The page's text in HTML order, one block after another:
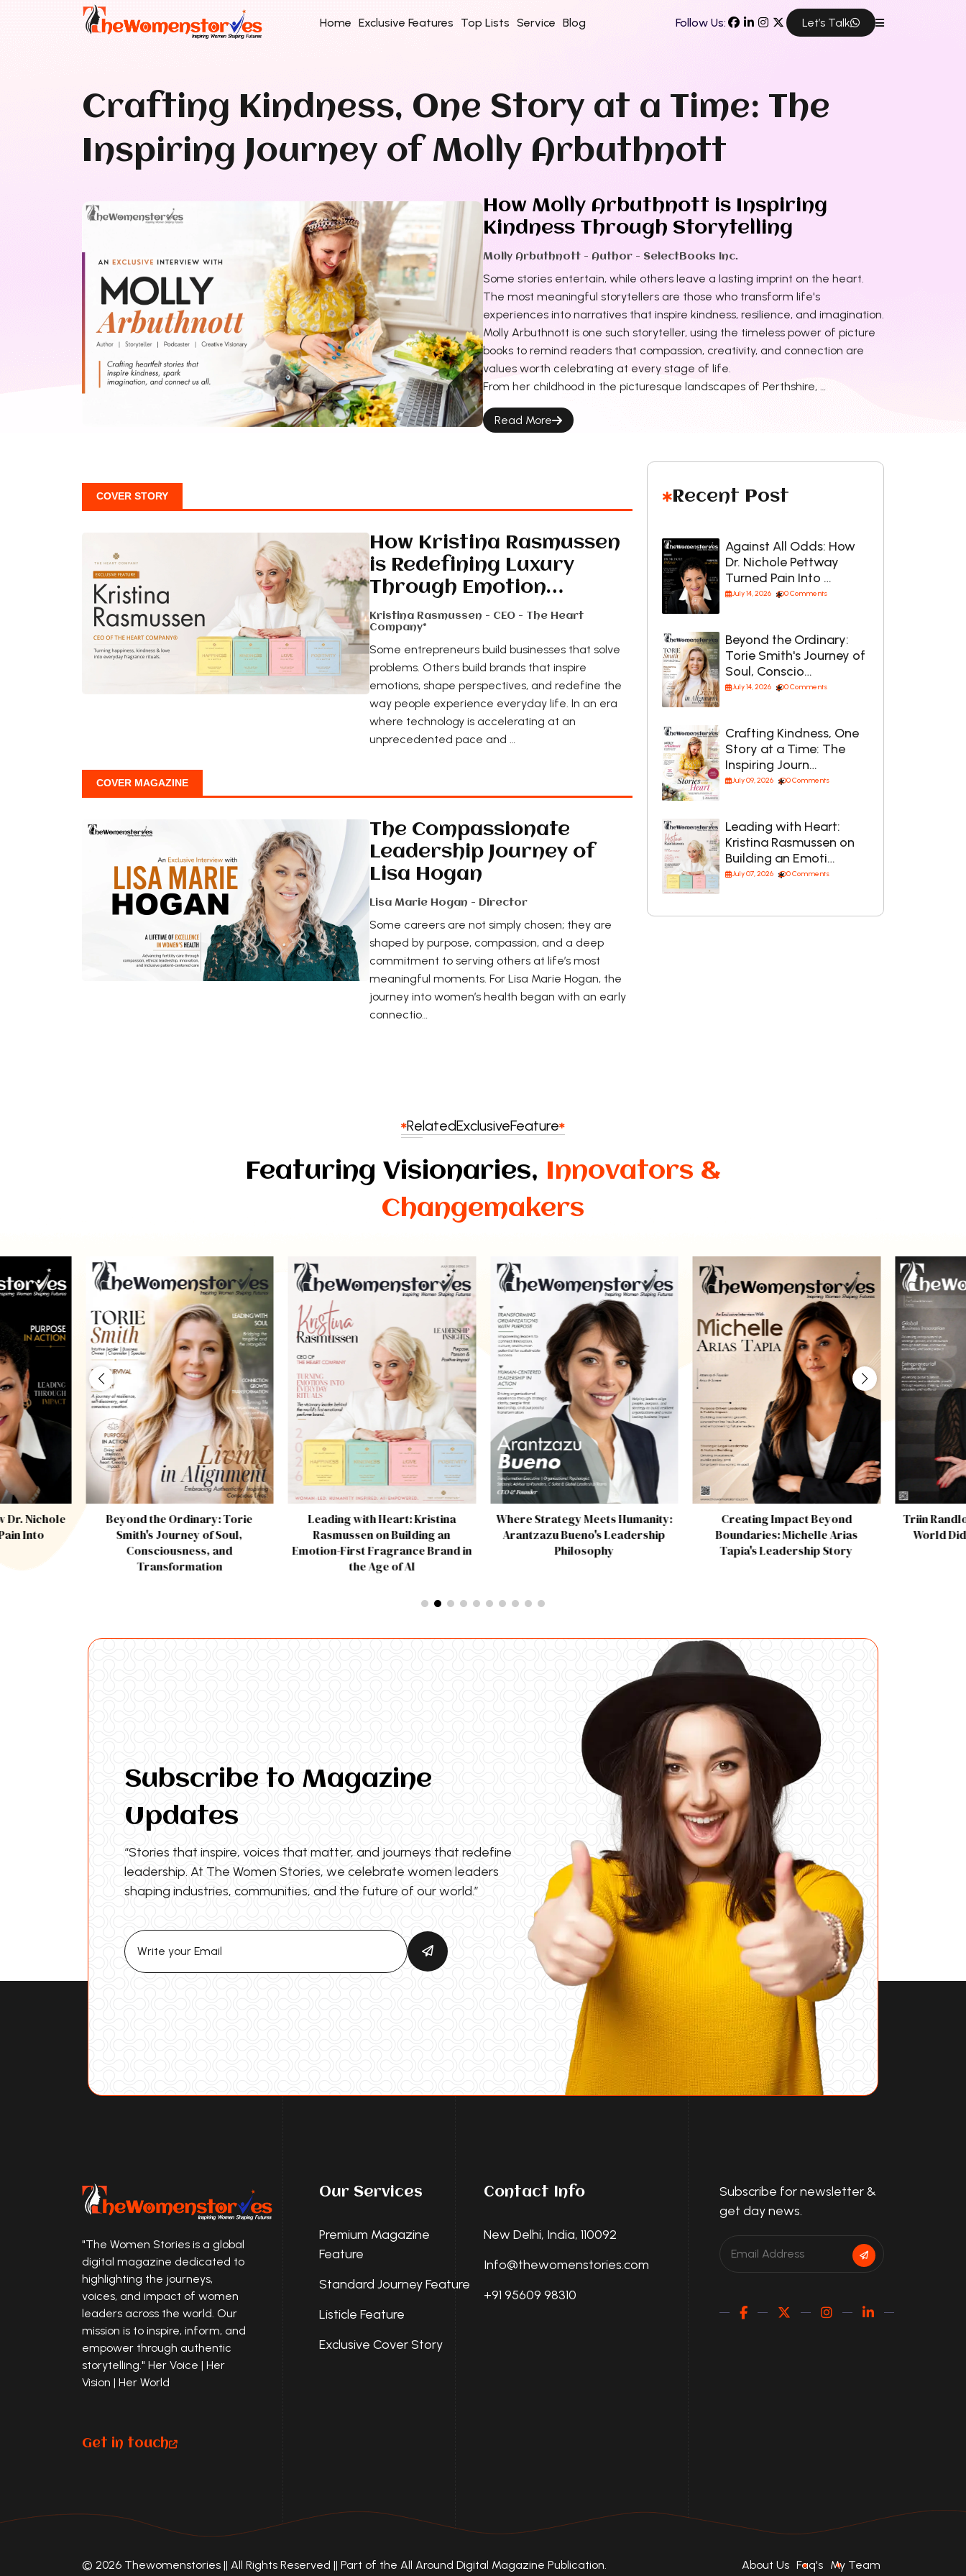
Home Exclusive Features Top Lists Service Blog Follow Us: Let’s Talk
Crafting Kindness, One Story at a Time: The
Inspiring Journey of Molly Arbuthnott
How Molly Arbuthnott is Inspiring
Kindness Through Storytelling
Molly Arbuthnott - Author - SelectBooks Inc.
Some stories entertain, while others leave a lasting imprint on the heart.
The most meaningful storytellers are those who transform life's
experiences into narratives that inspire kindness, resilience, and imagination.
Molly Arbuthnott is one such storyteller, using the timeless power of picture
books to remind readers that compassion, creativity, and connection are
values worth celebrating at every stage of life.
From her childhood in the picturesque landscapes of Perthshire, …
Read More
COVER STORY
How Kristina Rasmussen
is Redefining Luxury
Through Emotion…
Kristina Rasmussen - CEO - The Heart
Company®
Some entrepreneurs build businesses that solve
problems. Others build brands that inspire
emotions, shape perspectives, and redefine the
way people experience everyday life. In an era
where technology is accelerating at an
unprecedented pace and …
COVER MAGAZINE
The Compassionate
Leadership Journey of
Lisa Hogan
Lisa Marie Hogan - Director
Some careers are not simply chosen; they are
shaped by purpose, compassion, and a deep
commitment to serving others at life’s most
meaningful moments. For Lisa Marie Hogan, the
journey into women’s health began with an early
connectio…
Recent Post
Against All Odds: How
Dr. Nichole Pettway
Turned Pain Into …
July 14, 2026 0 Comments
Beyond the Ordinary:
Torie Smith's Journey of
Soul, Conscio…
July 14, 2026 0 Comments
Crafting Kindness, One
Story at a Time: The
Inspiring Journ…
July 09, 2026 0 Comments
Leading with Heart:
Kristina Rasmussen on
Building an Emoti…
July 07, 2026 0 Comments
RelatedExclusiveFeature
Featuring Visionaries, Innovators &
Changemakers
Dr. Nichole
Into
Beyond the Ordinary: Torie
Smith's Journey of Soul,
Consciousness, and
Transformation
Leading with Heart: Kristina
Rasmussen on Building an
Emotion-First Fragrance Brand in
the Age of AI
Where Strategy Meets Humanity:
Arantzazu Bueno's Leadership
Philosophy
Creating Impact Beyond
Boundaries: Michelle Arias
Tapia's Leadership Story
Triin
World
Subscribe to Magazine
Updates
“Stories that inspire, voices that matter, and journeys that redefine
leadership. At The Women Stories, we celebrate women leaders
shaping industries, communities, and the future of our world.”
"The Women Stories is a global
digital magazine dedicated to
highlighting the journeys,
voices, and impact of women
leaders across the world. Our
mission is to inspire, inform, and
empower through authentic
storytelling." Her Voice | Her
Vision | Her World
Get in touch
Our Services
Premium Magazine
Feature
Standard Journey Feature
Listicle Feature
Exclusive Cover Story
Contact Info
New Delhi, India, 110092
Info@thewomenstories.com
+91 95609 98310
Subscribe for newsletter &
get day news.
© 2026 Thewomenstories || All Rights Reserved || Part of the All Around Digital Magazine Publication. About Us Faq's My Team